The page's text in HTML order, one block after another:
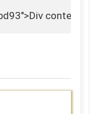
content